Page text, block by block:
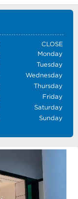
CLOSE
Monday
Tuesday
Wednesday
Thursday
Friday
Saturday
Sunday